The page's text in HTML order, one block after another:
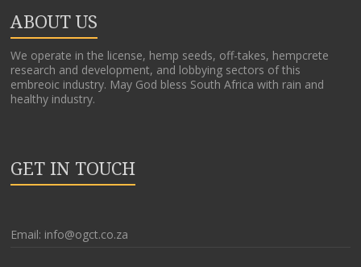
ABOUT US
We operate in the license, hemp seeds, off-takes, hempcrete
research and development, and lobbying sectors of this
embreoic industry. May God bless South Africa with rain and
healthy industry.
GET IN TOUCH
Email: info@ogct.co.za